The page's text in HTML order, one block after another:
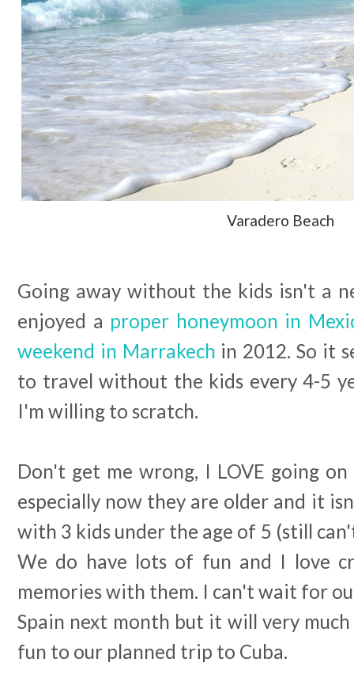
Varadero Beach
Going away without the kids isn't a
enjoyed a proper honeymoon in
weekend in Marrakech in 2012. So it
to travel without the kids every 4-5
I'm willing to scratch.
Don't get me wrong, I LOVE going
especially now they are older and it
with 3 kids under the age of 5 (still
We do have lots of fun and I love
memories with them. I can't wait for
Spain next month but it will very
fun to our planned trip to Cuba.